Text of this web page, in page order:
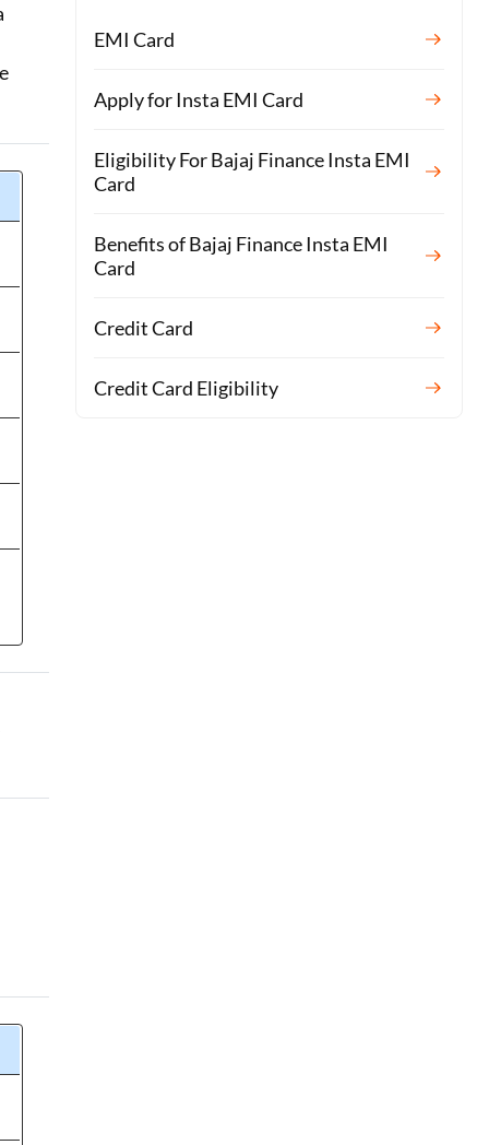
EMI Card
Apply for Insta EMI Card
Eligibility For Bajaj Finance Insta EMI
Card
Benefits of Bajaj Finance Insta EMI
Card
Credit Card
Credit Card Eligibility